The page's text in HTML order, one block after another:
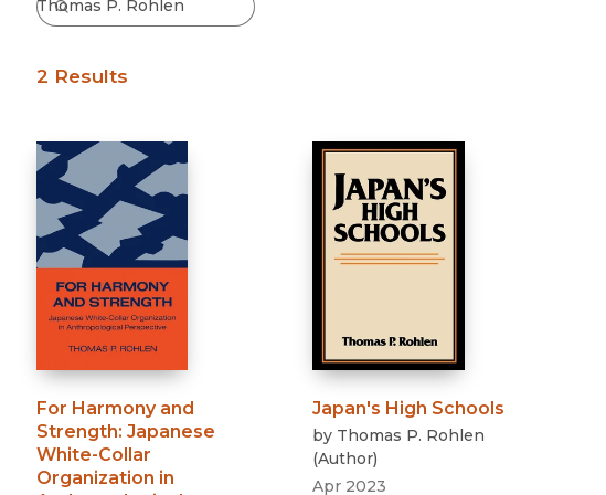
2 Results
For Harmony and
Strength: Japanese
White-Collar
Organization in
Japan's High Schools
by Thomas P. Rohlen
(Author)
Apr 2023